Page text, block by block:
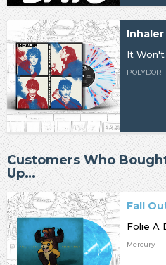
Inhaler
It Won't
POLYDOR
Customers Who
Up…
Fall
Folie A
Mercury